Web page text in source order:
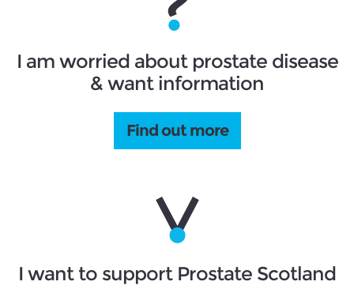
I am worried about prostate disease
& want information
Find out more
I want to support Prostate Scotland